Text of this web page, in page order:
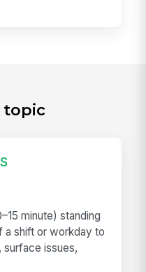
topic
minute) standing
a shift or workday to
surface issues,